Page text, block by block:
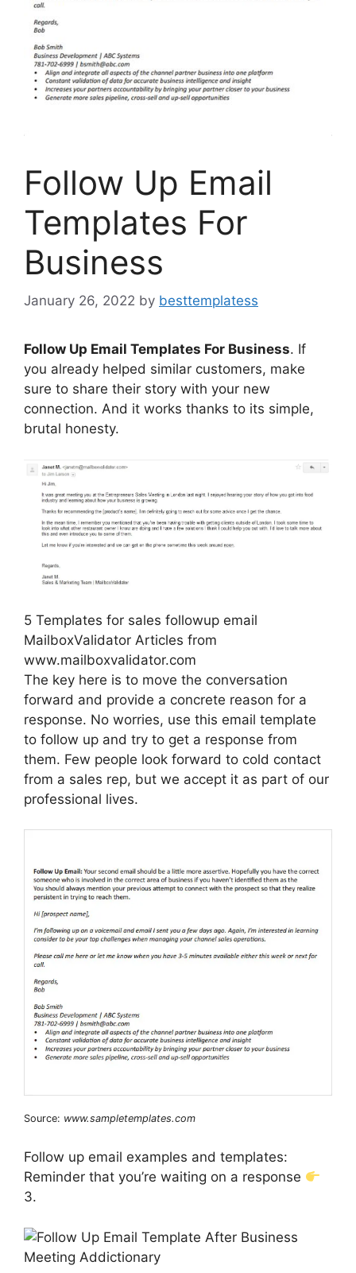
Follow Up Email
Templates For
Business
January 26, 2022 by besttemplatess
Follow Up Email Templates For Business. If
you already helped similar customers, make
sure to share their story with your new
connection. And it works thanks to its simple,
brutal honesty.
5 Templates for sales followup email
MailboxValidator Articles from
www.mailboxvalidator.com
The key here is to move the conversation
forward and provide a concrete reason for a
response. No worries, use this email template
to follow up and try to get a response from
them. Few people look forward to cold contact
from a sales rep, but we accept it as part of our
professional lives.
Source: www.sampletemplates.com
Follow up email examples and templates:
Reminder that you’re waiting on a response
3.